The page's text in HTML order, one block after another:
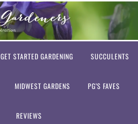
GET STARTED GARDENING SUCCULENTS
MIDWEST GARDENS PG’S FAVES
REVIEWS